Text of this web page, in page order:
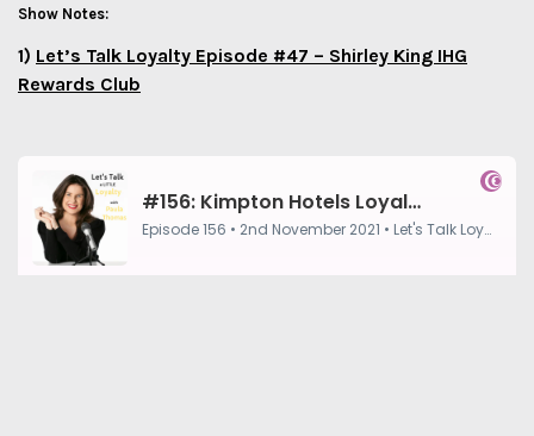
Show Notes:
1) Let’s Talk Loyalty Episode #47 – Shirley King IHG
Rewards Club